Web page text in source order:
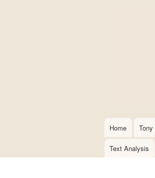
Main
navigation
Home
Text Analysis